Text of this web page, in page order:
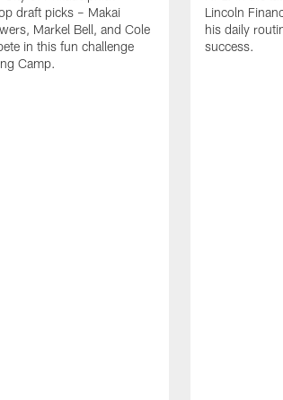
draft picks – Makai
Markel Bell, and Cole
in this fun challenge
Camp.
Lincoln
his daily
success.